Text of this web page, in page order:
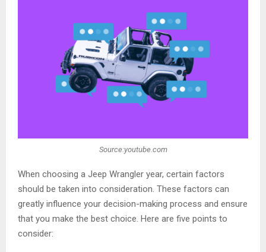
Source:youtube.com
When choosing a Jeep Wrangler year, certain factors
should be taken into consideration. These factors can
greatly influence your decision-making process and ensure
that you make the best choice. Here are five points to
consider: